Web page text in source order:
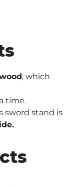
, which
time.
sword stand is